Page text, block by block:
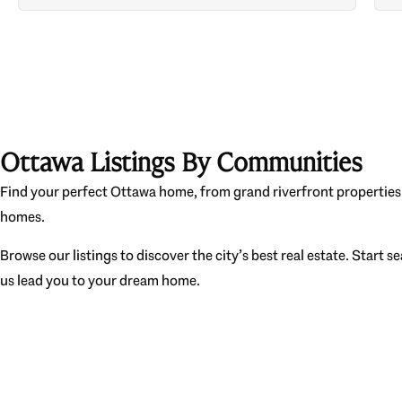
Ottawa Listings By Communities
Find your perfect Ottawa home, from grand riverfront
homes.
Browse our listings to discover the city’s best real estate. Start
us lead you to your dream home.